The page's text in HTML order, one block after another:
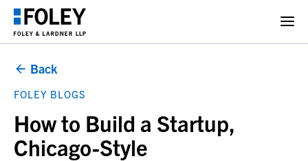
Back
FOLEY BLOGS
How to Build a Startup,
Chicago-Style